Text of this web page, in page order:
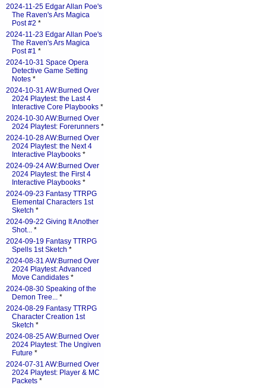
2024-11-25 Edgar Allan Poe's
The Raven's Ars Magica
Post #2 *
2024-11-23 Edgar Allan Poe's
The Raven's Ars Magica
Post #1 *
2024-10-31 Space Opera
Detective Game Setting
Notes *
2024-10-31 AW:Burned Over
2024 Playtest: the Last 4
Interactive Core Playbooks *
2024-10-30 AW:Burned Over
2024 Playtest: Forerunners *
2024-10-28 AW:Burned Over
2024 Playtest: the Next 4
Interactive Playbooks *
2024-09-24 AW:Burned Over
2024 Playtest: the First 4
Interactive Playbooks *
2024-09-23 Fantasy TTRPG
Elemental Characters 1st
Sketch *
2024-09-22 Giving It Another
Shot... *
2024-09-19 Fantasy TTRPG
Spells 1st Sketch *
2024-08-31 AW:Burned Over
2024 Playtest: Advanced
Move Candidates *
2024-08-30 Speaking of the
Demon Tree... *
2024-08-29 Fantasy TTRPG
Character Creation 1st
Sketch *
2024-08-25 AW:Burned Over
2024 Playtest: The Ungiven
Future *
2024-07-31 AW:Burned Over
2024 Playtest: Player & MC
Packets *